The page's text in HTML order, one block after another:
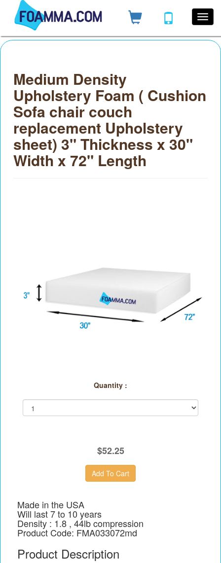
Medium Density
Upholstery Foam ( Cushion
Sofa chair couch
replacement Upholstery
sheet) 3" Thickness x 30"
Width x 72" Length
Quantity :
$52.25
Made in the USA
Will last 7 to 10 years
Density : 1.8 , 44lb compression
Product Code: FMA033072md
Product Description